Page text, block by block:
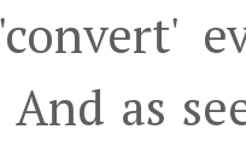
And as